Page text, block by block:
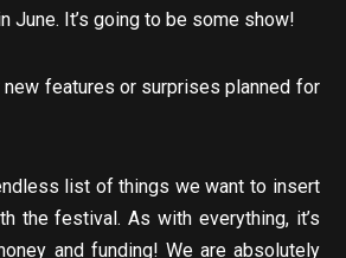
June. It’s going to be some show!
new features or surprises planned for
list of things we want to insert
the festival. As with everything, it’s
and funding! We are absolutely